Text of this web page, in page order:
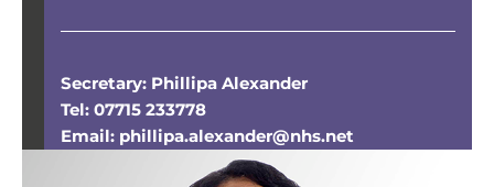
Secretary: Phillipa Alexander
Tel: 07715 233778
Email: phillipa.alexander@nhs.net